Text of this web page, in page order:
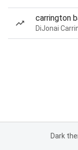
carrington
Dark